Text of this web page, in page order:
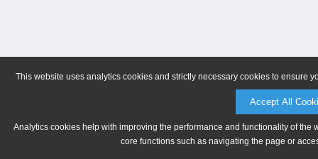
This website uses analytics cookies and strictly necessary cookies to ensure
Accept All
Analytics cookies help with improving the performance and functionality of
core functions such as navigating the page or